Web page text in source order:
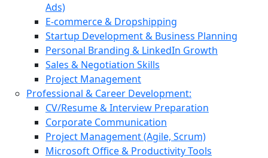
Ads)
E-commerce & Dropshipping
Startup Development & Business Planning
Personal Branding & LinkedIn Growth
Sales & Negotiation Skills
Project Management
Professional & Career Development:
CV/Resume & Interview Preparation
Corporate Communication
Project Management (Agile, Scrum)
Microsoft Office & Productivity Tools